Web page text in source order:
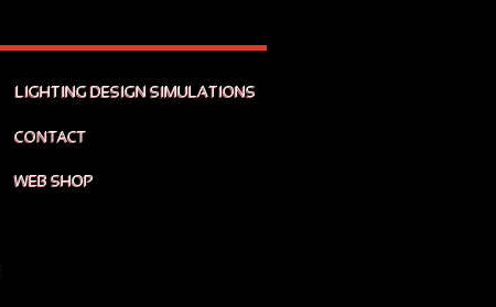
LIGHTING DESIGN SIMULATIONS
CONTACT
WEB SHOP